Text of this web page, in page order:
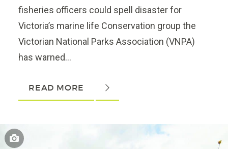
fisheries officers could spell disaster for
Victoria’s marine life Conservation group the
Victorian National Parks Association (VNPA)
has warned...
READ MORE